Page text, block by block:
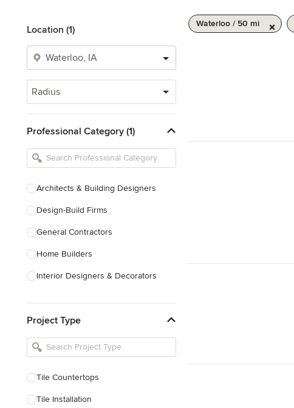
Location (1)
Radius
Professional Category (1)
Architects & Building Designers
Design-Build Firms
General Contractors
Home Builders
Interior Designers & Decorators
Kitchen Remodelers
Bathroom Remodelers
Designers
Landscape Contractors
Project Type
Tile Countertops
Tile Installation
Waterloo / 50 mi